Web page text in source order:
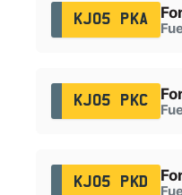
KJ05 PKA
KJ05 PKC
KJ05 PKD